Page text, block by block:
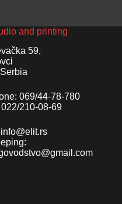
and printing
59,
069/44-78-780
210-08-69